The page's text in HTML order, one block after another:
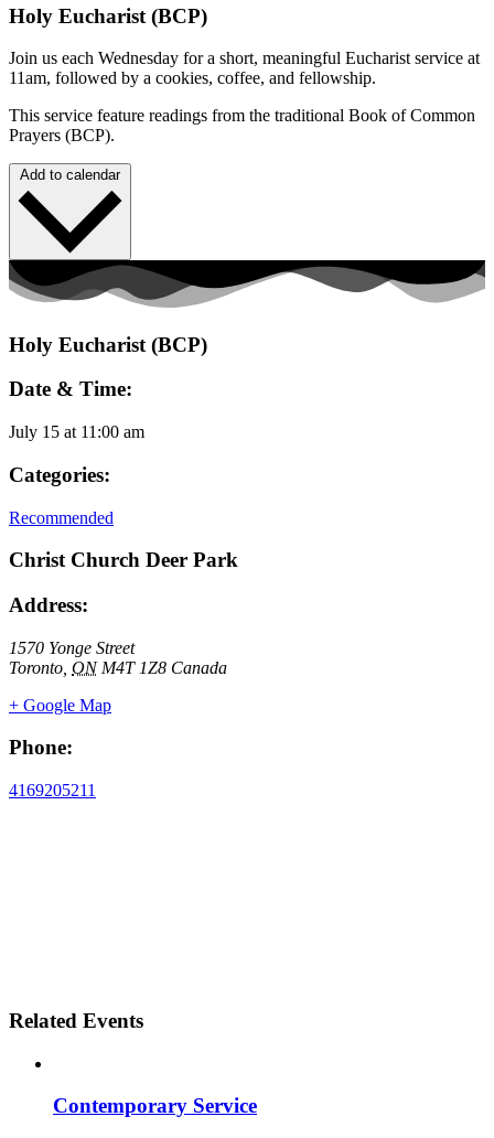
Holy Eucharist (BCP)
Join us each Wednesday for a short, meaningful Eucharist service at
11am, followed by a cookies, coffee, and fellowship.
This service feature readings from the traditional Book of Common
Prayers (BCP).
Add to calendar
Holy Eucharist (BCP)
Date & Time:
July 15 at 11:00 am
Categories:
Recommended
Christ Church Deer Park
Address:
1570 Yonge Street
Toronto ON M4T 1Z8 Canada
+ Google Map
Phone:
4169205211
Related Events
Contemporary Service